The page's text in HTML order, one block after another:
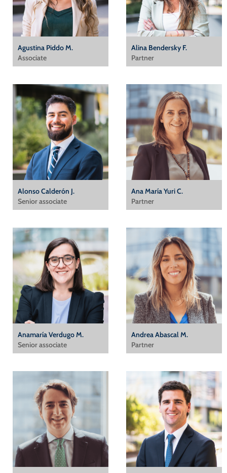
Agustina Piddo M.
Associate
Alina Bendersky F.
Partner
Alonso Calderón J.
Senior associate
Ana María Yuri C.
Partner
Anamaría Verdugo M.
Senior associate
Andrea Abascal M.
Partner